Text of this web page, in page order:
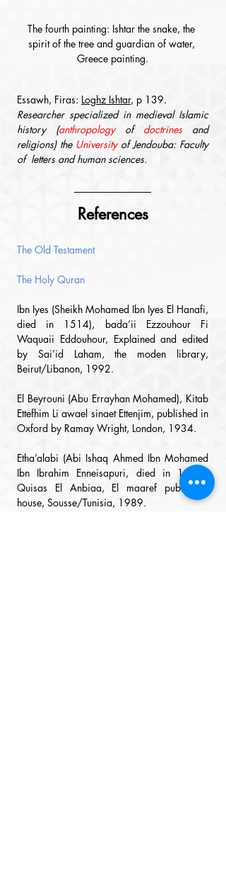
The fourth painting: Ishtar the snake, the
spirit of the tree and guardian of water,
Greece painting.
Essawh, Firas: Loghz Ishtar, p 139.
Researcher specialized in medieval Islamic
history (anthropology of doctrines and
religions) the University of Jendouba: Faculty
of  letters and human sciences.
References
The Old Testament
The Holy Quran
Ibn Iyes (Sheikh Mohamed Ibn Iyes El Hanafi,
died in 1514), bada’ii Ezzouhour Fi
Waquaii Eddouhour, Explained and edited
by Sai’id Laham, the moden library,
Beirut/Libanon, 1992.
El Beyrouni (Abu Errayhan Mohamed), Kitab
Ettefhim Li awael sinaet Ettenjim, published in
Oxford by Ramay Wright, London, 1934.
Etha’alabi (Abi Ishaq Ahmed Ibn Mohamed
Ibn Ibrahim Enneisapuri, died in 1036),
Quisas El Anbiaa, El maaref publishing
house, Sousse/Tunisia, 1989.